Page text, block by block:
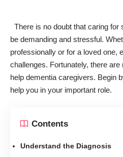
There is no doubt that caring
be demanding and stressful.
professionally or for a loved one,
challenges. Fortunately, there
help dementia caregivers. Begin
help you in your important role.
Contents
Understand the Diagnosis